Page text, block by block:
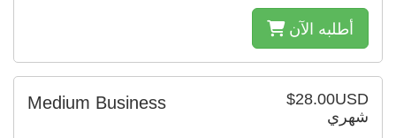
أطلبه الآن
$28.00USD
شهري
Medium Business